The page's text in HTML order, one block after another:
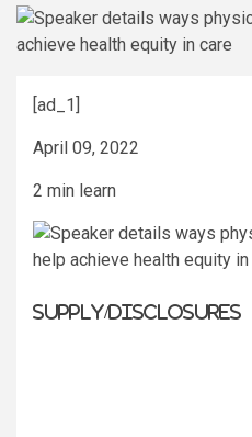
[ad_1]
April 09, 2022
2 min learn
Supply/Disclosures